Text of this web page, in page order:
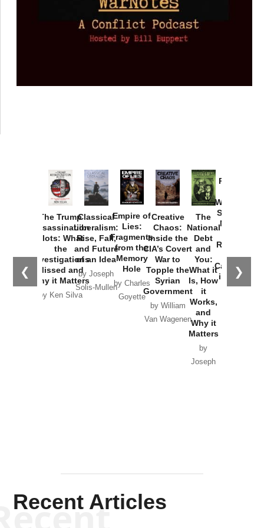
❮ ❯
The Trump
Assassination
Plots: What
the
Investigations
Missed and
Why it Matters
by Ken Silva
Classical
Liberalism:
Rise, Fall,
and Future
of an Idea
by Joseph
Solis-Mullen
Empire of
Lies:
Fragments
from the
Memory
Hole
by Charles
Goyette
Creative
Chaos:
Inside the
CIA’s Covert
War to
Topple the
Syrian
Government
by William
Van Wagenen
The
National
Debt
and
You:
What it
Is, How
it
Works,
and
Why it
Matters
by
Joseph
Provoked:
Washington
Started the
New Cold
Russia and
the
Catastrophe
in Ukraine
Recent Articles